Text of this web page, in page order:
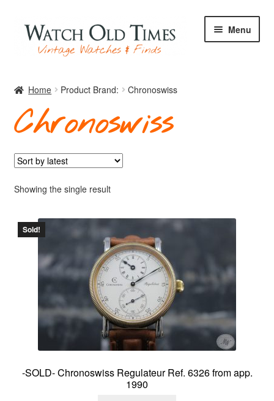
Skip
navigation
Skip
content
Menu
Watches
About me
Contact
Home Product Brand: Chronoswiss
Chronoswiss
Showing the single result
Sold!
-SOLD- Chronoswiss Regulateur Ref. 6326 from app.
1990